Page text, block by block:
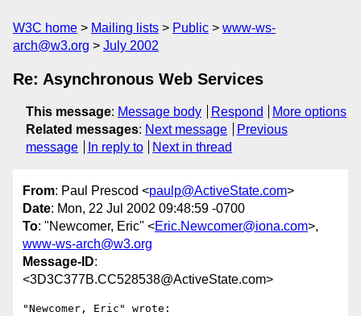
W3C home Mailing lists Public
www-ws-
arch@w3.org
July 2002
Re: Asynchronous Web Services
This message: Message body Respond
More options
Related messages: Next message
Previous
message
In reply to Next in thread
From: Paul Prescod <paulp@ActiveState.com>
Date: Mon, 22 Jul 2002 09:48:59 -0700
To: "Newcomer, Eric" <Eric.Newcomer@iona.com>,
www-ws-arch@w3.org
Message-ID:
<3D3C377B.CC528538@ActiveState.com>
"Newcomer, Eric" wrote: